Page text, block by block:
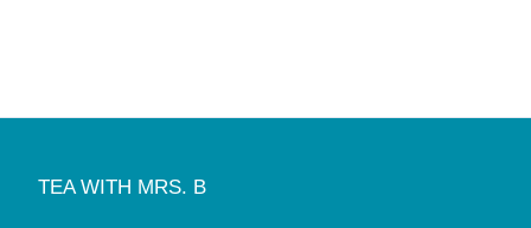
TEA WITH MRS. B